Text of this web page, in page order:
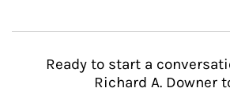
Ready to start a
Richard A. Downer